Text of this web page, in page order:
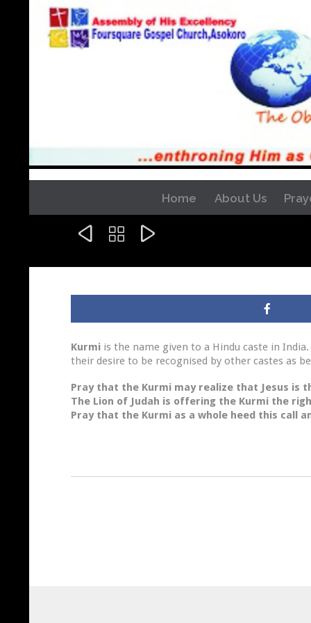
Home About Us
  
Kurmi is the name given to a Hindu caste in
their desire to be recognised by other castes as
Praythat the Kurmi may realize that Jesus is
The Lion of Judah is offering the Kurmi the
Praythat the Kurmi as a whole heed this call